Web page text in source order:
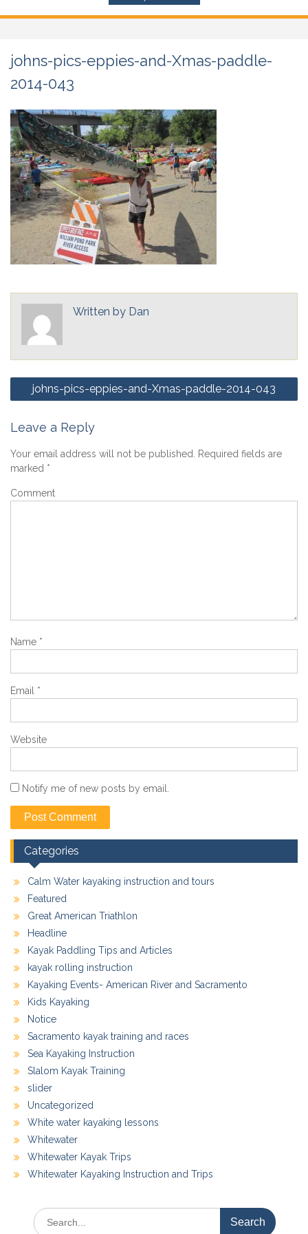
johns-pics-eppies-and-Xmas-paddle-
2014-043
Written by Dan
Post
navigation
johns-pics-eppies-and-Xmas-paddle-2014-043
Leave a Reply
Your email address will not be published.
Required fields are
marked *
Comment
Name *
Email *
Website
Notify me of new posts by email.
Categories
Calm Water kayaking instruction and tours
Featured
Great American Triathlon
Headline
Kayak Paddling Tips and Articles
kayak rolling instruction
Kayaking Events- American River and Sacramento
Kids Kayaking
Notice
Sacramento kayak training and races
Sea Kayaking Instruction
Slalom Kayak Training
slider
Uncategorized
White water kayaking lessons
Whitewater
Whitewater Kayak Trips
Whitewater Kayaking Instruction and Trips
Search
for: